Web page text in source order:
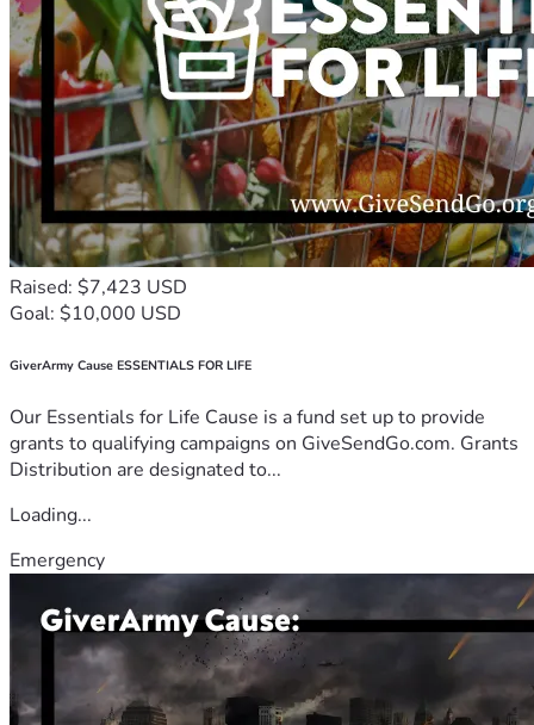
Raised: $7,423 USD
Goal: $10,000 USD
GiverArmy Cause ESSENTIALS FOR LIFE
Our Essentials for Life Cause is a fund set up to provide
grants to qualifying campaigns on GiveSendGo.com. Grants
Distribution are designated to...
Loading...
Emergency